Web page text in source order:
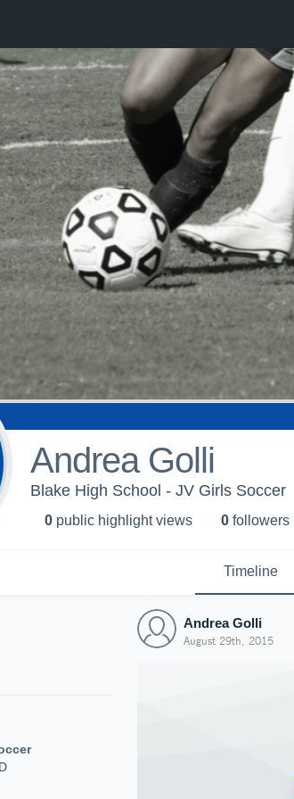
Andrea Golli
Blake High School - JV Girls Soccer
0 public highlight views 0 followers
Timeline
Andrea Golli
August 29th, 2015